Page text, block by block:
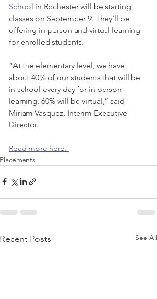
School in Rochester will be starting
classes on September 9. They’ll be
offering in-person and virtual learning
for enrolled students.
“At the elementary level, we have
about 40% of our students that will be
in school every day for in person
learning. 60% will be virtual,” said
Miriam Vasquez, Interim Executive
Director.
Read more here.
Placements
Recent Posts See All